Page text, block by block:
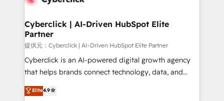
Partner Elite con +700 implementaciones en LATAM.
Cyberclick | AI-Driven HubSpot Elite
Partner
提供元：Cyberclick | AI-Driven HubSpot Elite Partner
Cyberclick is an AI-powered digital growth agency
that helps brands connect technology, data, and
creativity to achieve measurable results. Founded in
Barcelona and operating across Spain, LATAM, and
Elite4.9